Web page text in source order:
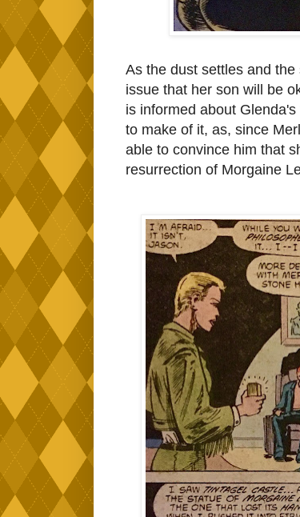
As the dust settles and
issue that her son will be
is informed about
to make of it, as, since
able to convince him that
resurrection of Morgaine